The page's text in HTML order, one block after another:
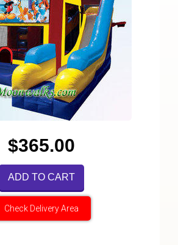
$365.00
ADD TO CART
Check Delivery Area